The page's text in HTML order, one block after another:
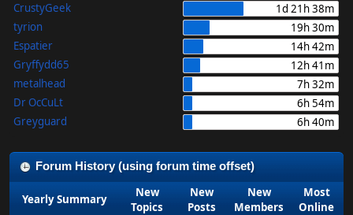
CrustyGeek
1d 21h 38m
tyrion
19h 30m
Espatier
14h 42m
Gryffydd65
12h 41m
metalhead
7h 32m
Dr OcCuLt
6h 54m
Greyguard
6h 40m
Forum History (using forum time offset)
Yearly Summary
New
Topics
New
Posts
New
Members
Most
Online